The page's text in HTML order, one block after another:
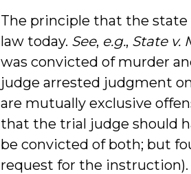
The principle that the state
law today. See, e.g., State v.
was convicted of murder
judge arrested judgment
are mutually exclusive
that the trial judge should
be convicted of both; but
request for the